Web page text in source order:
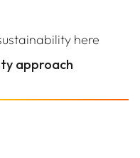
here
approach